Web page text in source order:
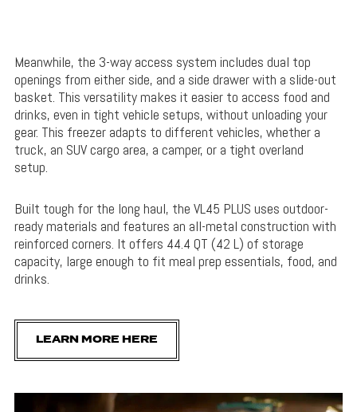
Meanwhile, the 3-way access system includes dual top
openings from either side, and a side drawer with a slide-out
basket. This versatility makes it easier to access food and
drinks, even in tight vehicle setups, without unloading your
gear. This freezer adapts to different vehicles, whether a
truck, an SUV cargo area, a camper, or a tight overland
setup.
Built tough for the long haul, the VL45 PLUS uses outdoor-
ready materials and features an all-metal construction with
reinforced corners. It offers 44.4 QT (42 L) of storage
capacity, large enough to fit meal prep essentials, food, and
drinks.
LEARN MORE HERE